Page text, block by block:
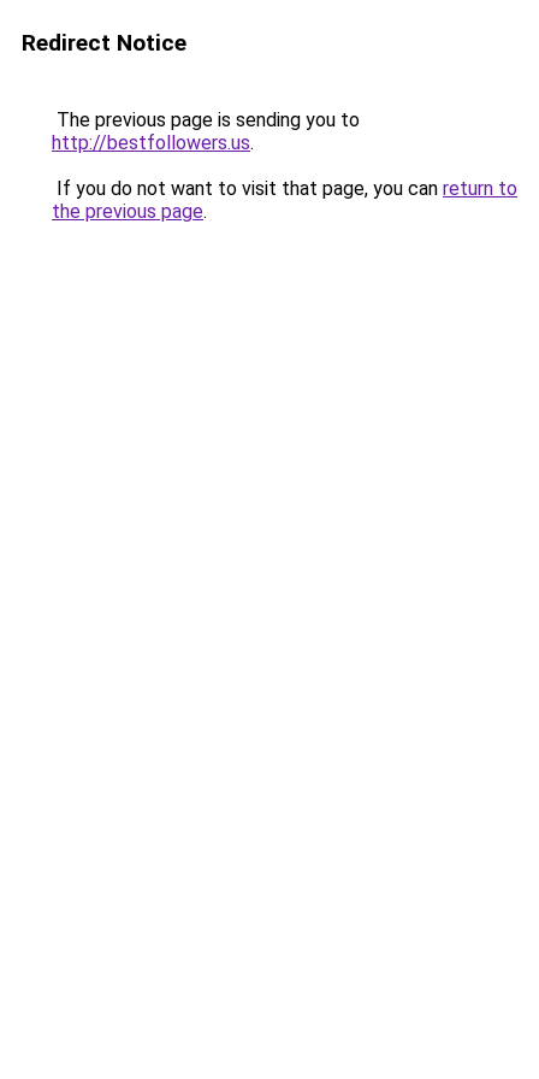
Redirect Notice
The previous page is sending you to
http://bestfollowers.us.
If you do not want to visit that page, you can return to
the previous page.